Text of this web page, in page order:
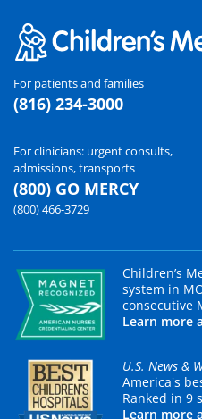
For patients and families
(816) 234-3000
For clinicians: urgent consults,
admissions, transports
(800) GO MERCY
(800) 466-3729
Children’s
system in
consecutive
Learn more
U.S. News &
America's
Ranked in 9
Learn more